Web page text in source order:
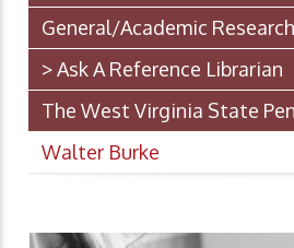
General/Academic Research
> Ask A Reference Librarian
The West Virginia State
Walter Burke